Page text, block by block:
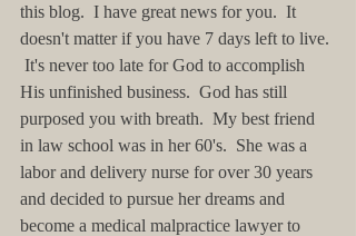
this blog.  I have great news for you.  It
doesn't matter if you have 7 days left to live.
It's never too late for God to accomplish
His unfinished business.  God has still
purposed you with breath.  My best friend
in law school was in her 60's.  She was a
labor and delivery nurse for over 30 years
and decided to pursue her dreams and
become a medical malpractice lawyer to